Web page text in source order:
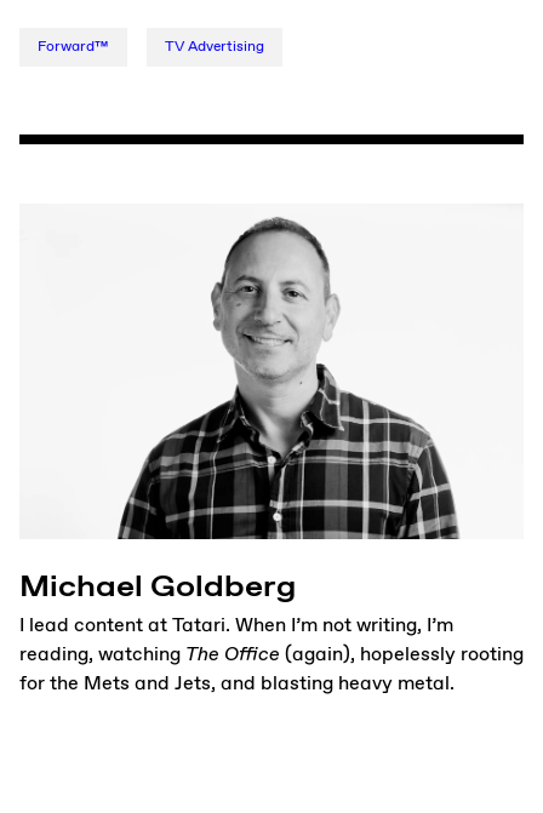
Forward™ TV Advertising
Michael Goldberg
I lead content at Tatari. When I’m not writing, I’m
reading, watching The Office (again), hopelessly rooting
for the Mets and Jets, and blasting heavy metal.